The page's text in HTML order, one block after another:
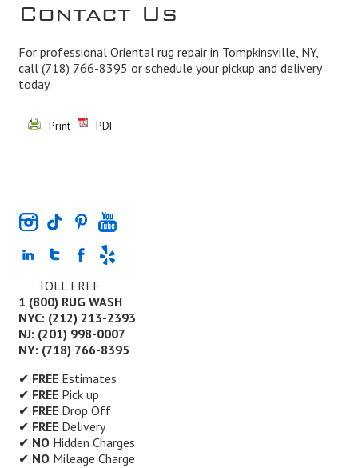
Contact Us
For professional Oriental rug repair in Tompkinsville, NY,
call (718) 766-8395 or schedule your pickup and delivery
today.
Print PDF
TOLL FREE
1 (800) RUG WASH
NYC: (212) 213-2393
NJ: (201) 998-0007
NY: (718) 766-8395
✔ FREEEstimates
✔ FREEPick up
✔ FREEDrop Off
✔ FREEDelivery
✔ NOHidden Charges
✔ NOMileage Charge